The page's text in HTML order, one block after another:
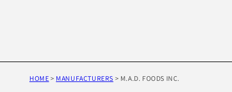
HOME > MANUFACTURERS > M.A.D. FOODS INC.